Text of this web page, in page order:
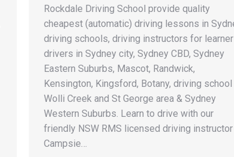
Rockdale Driving School provide quality
cheapest (automatic) driving lessons in
driving schools, driving instructors for learner
drivers in Sydney city, Sydney CBD, Sydney
Eastern Suburbs, Mascot, Randwick,
Kensington, Kingsford, Botany, driving school
Wolli Creek and St George area & Sydney
Western Suburbs. Learn to drive with our
friendly NSW RMS licensed driving instructor
Campsie…